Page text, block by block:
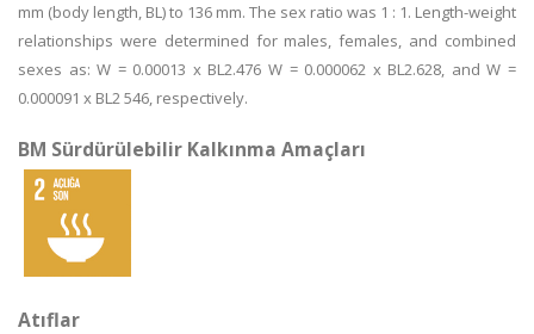
mm (body length, BL) to 136 mm. The sex ratio was 1 : 1. Length-weight
relationships were determined for males, females, and combined
sexes as: W = 0.00013 x BL2.476 W = 0.000062 x BL2.628, and W =
0.000091 x BL2 546, respectively.
BM Sürdürülebilir Kalkınma Amaçları
Atıflar